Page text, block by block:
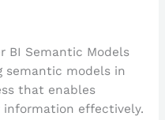
BI Semantic Models
semantic models in
that enables
effectively.